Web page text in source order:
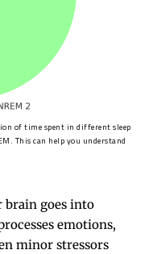
of time spent in different sleep
This can help you understand
brain goes into
emotions,
minor stressors